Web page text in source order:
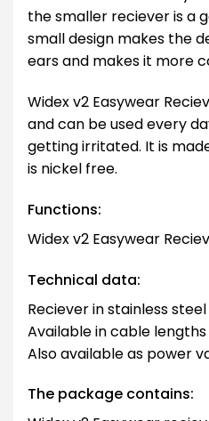
the smaller reciever is a
small design makes the
ears and makes it more
Widex v2 Easywear
and can be used every
getting irritated. It is
is nickel free.
Functions:
Widex v2 Easywear
Technical data:
Reciever in stainless steel
Available in cable lengths
Also available as power
The package contains: